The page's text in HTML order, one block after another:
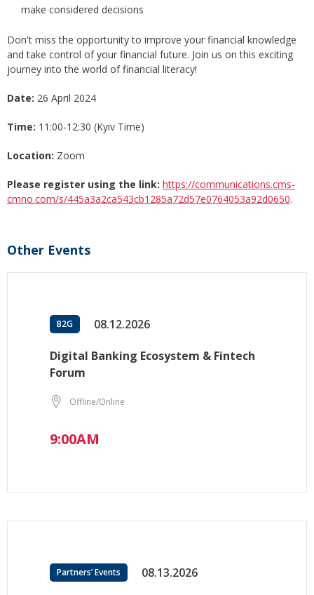
make considered decisions
Don't miss the opportunity to improve your financial knowledge
and take control of your financial future. Join us on this exciting
journey into the world of financial literacy!
Date: 26 April 2024
Time: 11:00-12:30 (Kyiv Time)
Location: Zoom
Please register using the link: https://communications.cms-
cmno.com/s/445a3a2ca543cb1285a72d57e0764053a92d0650.
Other Events
B2G 08.12.2026
Digital Banking Ecosystem & Fintech
Forum
Offline/Online
9:00AM
Partners’ Events 08.13.2026